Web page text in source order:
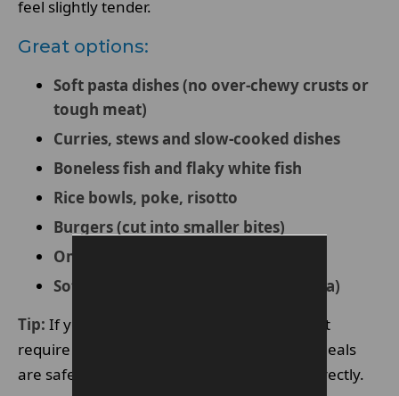
feel slightly tender.
Great options:
Soft pasta dishes (no over-chewy crusts or
tough meat)
Curries, stews and slow-cooked dishes
Boneless fish and flaky white fish
Rice bowls, poke, risotto
Burgers (cut into smaller bites)
Omelettes, scrambled eggs
Soft sushi (avoiding crunchy tempura)
Tip: If you’re unsure, order dishes that don’t
require major biting force. Knife-and-fork meals
are safer than foods you tear or bite into directly.